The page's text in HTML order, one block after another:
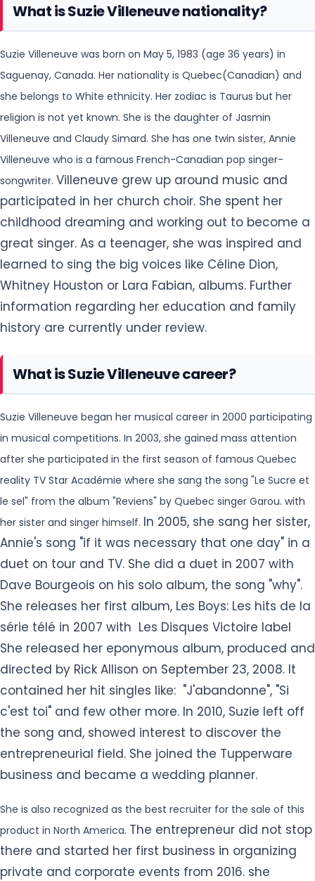
What is Suzie Villeneuve nationality?
Suzie Villeneuve was born on May 5, 1983 (age 36 years) in
Saguenay, Canada. Her nationality is Quebec(Canadian) and
she belongs to White ethnicity. Her zodiac is Taurus but her
religion is not yet known. She is the daughter of Jasmin
Villeneuve and Claudy Simard. She has one twin sister, Annie
Villeneuve who is a famous French-Canadian pop singer-
songwriter. Villeneuve grew up around music and
participated in her church choir. She spent her
childhood dreaming and working out to become a
great singer. As a teenager, she was inspired and
learned to sing the big voices like Céline Dion,
Whitney Houston or Lara Fabian, albums. Further
information regarding her education and family
history are currently under review.
What is Suzie Villeneuve career?
Suzie Villeneuve began her musical career in 2000 participating
in musical competitions. In 2003, she gained mass attention
after she participated in the first season of famous Quebec
reality TV Star Académie where she sang the song "Le Sucre et
le sel" from the album "Reviens" by Quebec singer Garou. with
her sister and singer himself. In 2005, she sang her sister,
Annie's song "if it was necessary that one day" in a
duet on tour and TV. She did a duet in 2007 with
Dave Bourgeois on his solo album, the song "why".
She releases her first album, Les Boys: Les hits de la
série télé in 2007 with Les Disques Victoire label
She released her eponymous album, produced and
directed by Rick Allison on September 23, 2008. It
contained her hit singles like: "J'abandonne", "Si
c'est toi" and few other more. In 2010, Suzie left off
the song and, showed interest to discover the
entrepreneurial field. She joined the Tupperware
business and became a wedding planner.
She is also recognized as the best recruiter for the sale of this
product in North America. The entrepreneur did not stop
there and started her first business in organizing
private and corporate events from 2016. she